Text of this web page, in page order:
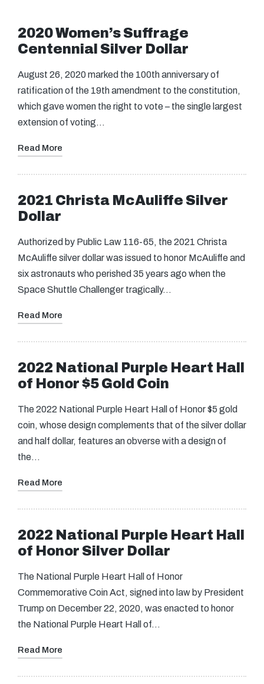
2020 Women’s Suffrage
Centennial Silver Dollar
August 26, 2020 marked the 100th anniversary of
ratification of the 19th amendment to the constitution,
which gave women the right to vote – the single largest
extension of voting…
Read More
2021 Christa McAuliffe Silver
Dollar
Authorized by Public Law 116-65, the 2021 Christa
McAuliffe silver dollar was issued to honor McAuliffe and
six astronauts who perished 35 years ago when the
Space Shuttle Challenger tragically…
Read More
2022 National Purple Heart Hall
of Honor $5 Gold Coin
The 2022 National Purple Heart Hall of Honor $5 gold
coin, whose design complements that of the silver dollar
and half dollar, features an obverse with a design of
the…
Read More
2022 National Purple Heart Hall
of Honor Silver Dollar
The National Purple Heart Hall of Honor
Commemorative Coin Act, signed into law by President
Trump on December 22, 2020, was enacted to honor
the National Purple Heart Hall of…
Read More